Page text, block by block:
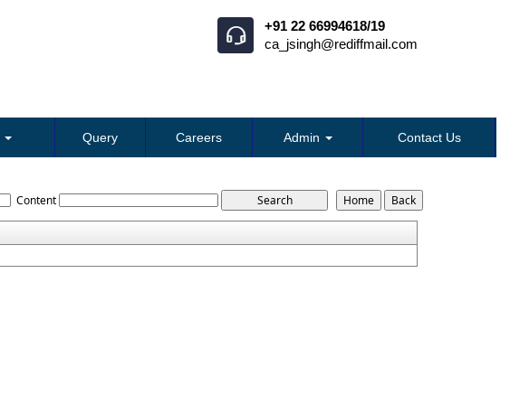
+91 22 66994618/19
ca_jsingh@rediffmail.com
Query Careers Admin Contact Us
Content